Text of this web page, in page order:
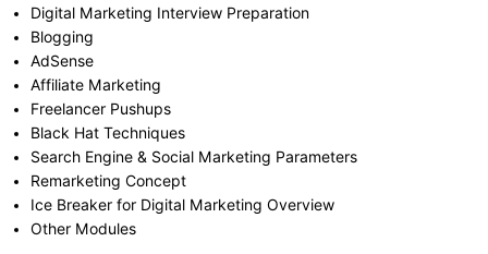
Digital Marketing Interview Preparation
Blogging
AdSense
Affiliate Marketing
Freelancer Pushups
Black Hat Techniques
Search Engine & Social Marketing Parameters
Remarketing Concept
Ice Breaker for Digital Marketing Overview
Other Modules